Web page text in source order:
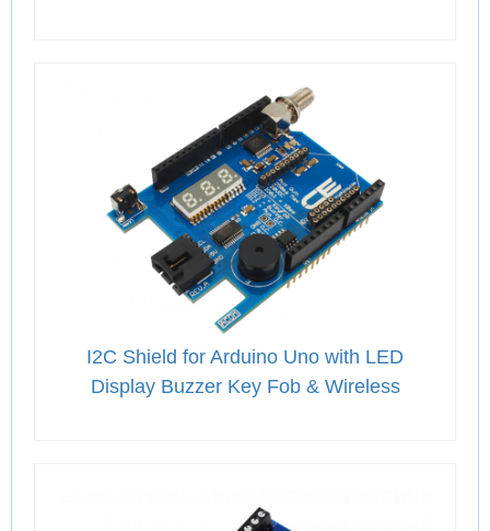
I2C Shield for Arduino Uno with LED
Display Buzzer Key Fob & Wireless